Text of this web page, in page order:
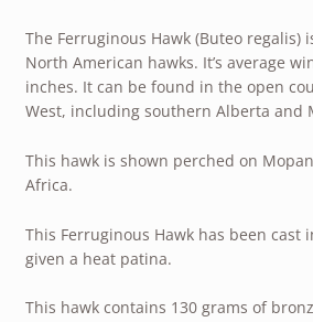
The Ferruginous Hawk (Buteo regalis)
North American hawks. It’s average
inches. It can be found in the open
West, including southern Alberta and
This hawk is shown perched on
Africa.
This Ferruginous Hawk has been cast
given a heat patina.
This hawk contains 130 grams of